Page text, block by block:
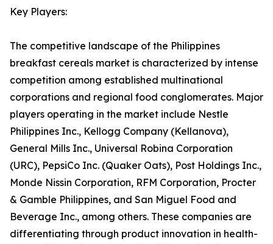
Key Players:
The competitive landscape of the Philippines
breakfast cereals market is characterized by intense
competition among established multinational
corporations and regional food conglomerates. Major
players operating in the market include Nestle
Philippines Inc., Kellogg Company (Kellanova),
General Mills Inc., Universal Robina Corporation
(URC), PepsiCo Inc. (Quaker Oats), Post Holdings Inc.,
Monde Nissin Corporation, RFM Corporation, Procter
& Gamble Philippines, and San Miguel Food and
Beverage Inc., among others. These companies are
differentiating through product innovation in health-